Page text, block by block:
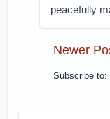
peacefully
Newer
Subscribe to: